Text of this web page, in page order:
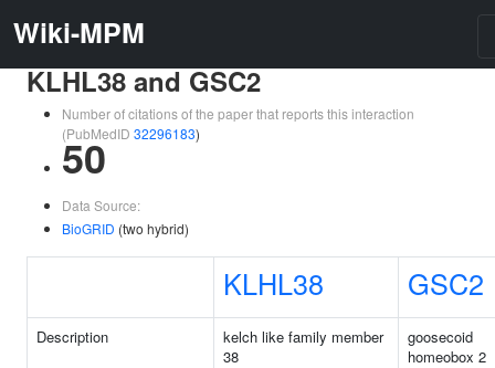
Wiki-MPM
KLHL38 and GSC2
Number of citations of the paper that reports this interaction
(PubMedID 32296183)
50
Data Source:
BioGRID (two hybrid)
KLHL38 GSC2
Description
kelch like family member
38
goosecoid
homeobox 2